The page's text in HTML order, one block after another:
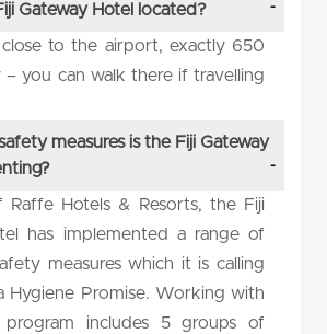
Gateway Hotel located?
close to the airport, exactly 650
– you can walk there if travelling
measures is the Fiji Gateway
Hotels & Resorts, the Fiji
has implemented a range of
measures which it is calling
Hygiene Promise. Working with
program includes 5 groups of